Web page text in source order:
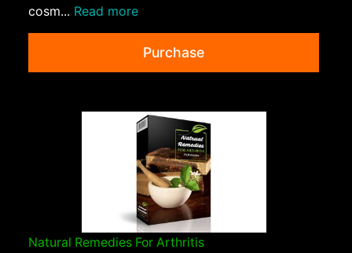
cosm... Read more
Purchase
Natural Remedies For Arthritis